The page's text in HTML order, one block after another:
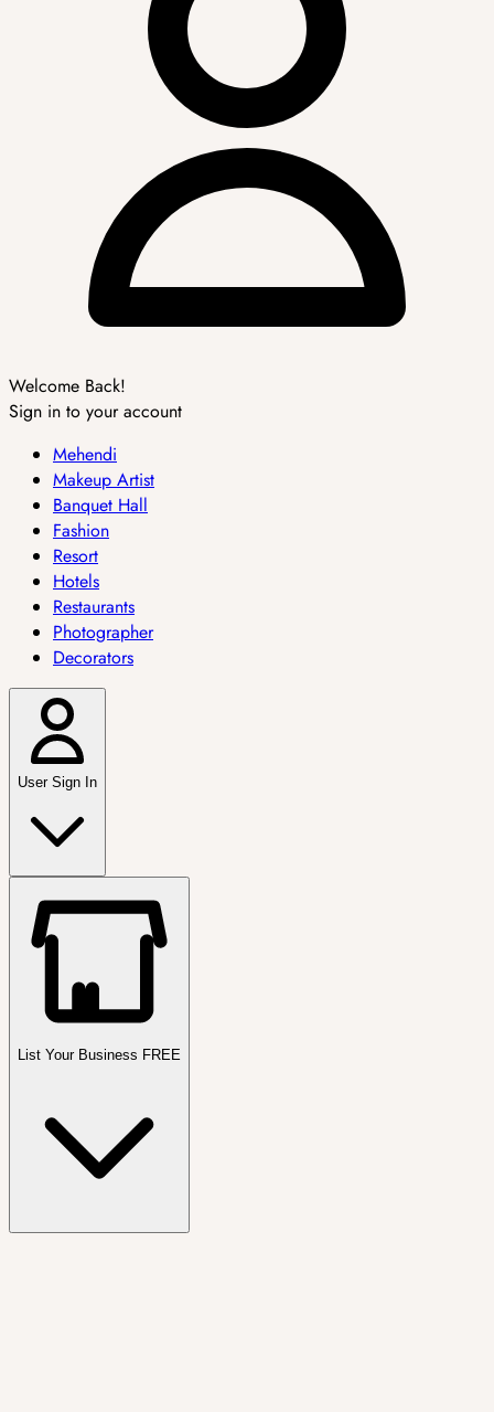
Welcome Back!
Sign in to your account
Mehendi
Makeup Artist
Banquet Hall
Fashion
Resort
Hotels
Restaurants
Photographer
Decorators
User Sign In
List Your Business FREE